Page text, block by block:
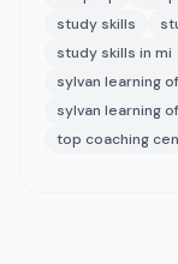
study skills
study skills in mi
sylvan learning
sylvan learning
top coaching